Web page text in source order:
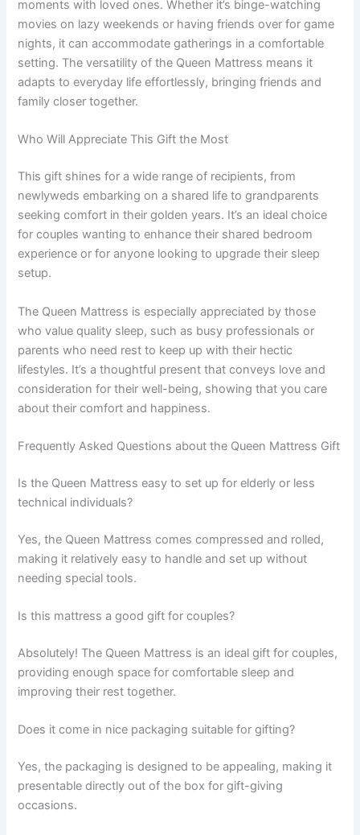
moments with loved ones. Whether it’s binge-watching
movies on lazy weekends or having friends over for game
nights, it can accommodate gatherings in a comfortable
setting. The versatility of the Queen Mattress means it
adapts to everyday life effortlessly, bringing friends and
family closer together.
Who Will Appreciate This Gift the Most
This gift shines for a wide range of recipients, from
newlyweds embarking on a shared life to grandparents
seeking comfort in their golden years. It’s an ideal choice
for couples wanting to enhance their shared bedroom
experience or for anyone looking to upgrade their sleep
setup.
The Queen Mattress is especially appreciated by those
who value quality sleep, such as busy professionals or
parents who need rest to keep up with their hectic
lifestyles. It’s a thoughtful present that conveys love and
consideration for their well-being, showing that you care
about their comfort and happiness.
Frequently Asked Questions about the Queen Mattress Gift
Is the Queen Mattress easy to set up for elderly or less
technical individuals?
Yes, the Queen Mattress comes compressed and rolled,
making it relatively easy to handle and set up without
needing special tools.
Is this mattress a good gift for couples?
Absolutely! The Queen Mattress is an ideal gift for couples,
providing enough space for comfortable sleep and
improving their rest together.
Does it come in nice packaging suitable for gifting?
Yes, the packaging is designed to be appealing, making it
presentable directly out of the box for gift-giving
occasions.